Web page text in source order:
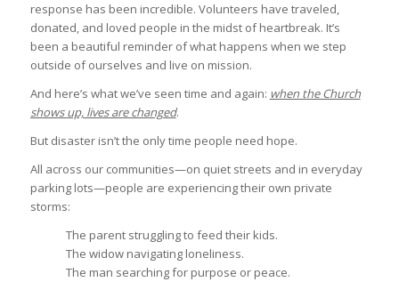
response has been incredible. Volunteers have traveled,
donated, and loved people in the midst of heartbreak. It’s
been a beautiful reminder of what happens when we step
outside of ourselves and live on mission.
And here’s what we’ve seen time and again: when the Church
shows up, lives are changed.
But disaster isn’t the only time people need hope.
All across our communities—on quiet streets and in everyday
parking lots—people are experiencing their own private
storms:
The parent struggling to feed their kids.
The widow navigating loneliness.
The man searching for purpose or peace.